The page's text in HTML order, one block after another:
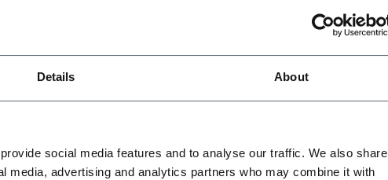
Details About
social media features and to analyse our traffic. We also share
media, advertising and analytics partners who may combine it with
Produces conveyor systems, material handling
standardized robotics. FLEXLINK's headquarters